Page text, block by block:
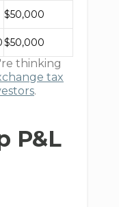
$50,000
$50,000
thinking
tax
.
P&L